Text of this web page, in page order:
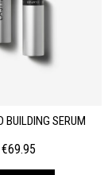
BUILDING SERUM
€69.95